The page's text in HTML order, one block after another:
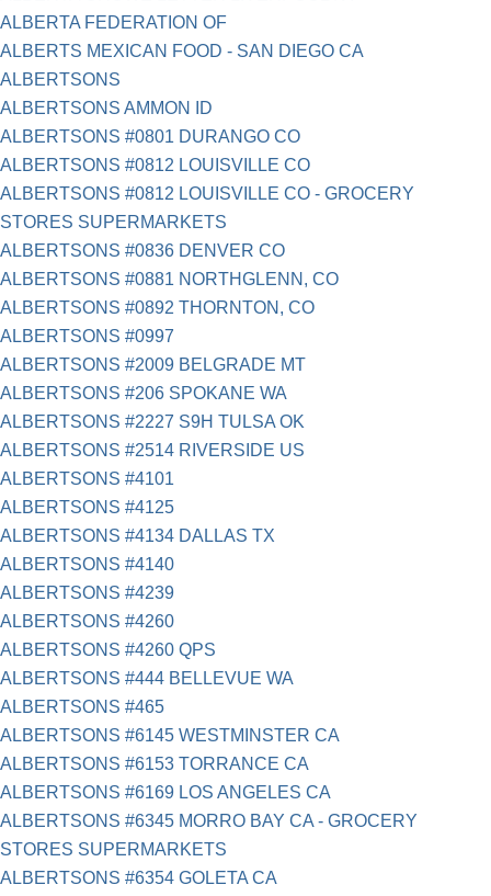
ALBERTA FEDERATION OF
ALBERTS MEXICAN FOOD - SAN DIEGO CA
ALBERTSONS
ALBERTSONS AMMON ID
ALBERTSONS #0801 DURANGO CO
ALBERTSONS #0812 LOUISVILLE CO
ALBERTSONS #0812 LOUISVILLE CO - GROCERY
STORES SUPERMARKETS
ALBERTSONS #0836 DENVER CO
ALBERTSONS #0881 NORTHGLENN, CO
ALBERTSONS #0892 THORNTON, CO
ALBERTSONS #0997
ALBERTSONS #2009 BELGRADE MT
ALBERTSONS #206 SPOKANE WA
ALBERTSONS #2227 S9H TULSA OK
ALBERTSONS #2514 RIVERSIDE US
ALBERTSONS #4101
ALBERTSONS #4125
ALBERTSONS #4134 DALLAS TX
ALBERTSONS #4140
ALBERTSONS #4239
ALBERTSONS #4260
ALBERTSONS #4260 QPS
ALBERTSONS #444 BELLEVUE WA
ALBERTSONS #465
ALBERTSONS #6145 WESTMINSTER CA
ALBERTSONS #6153 TORRANCE CA
ALBERTSONS #6169 LOS ANGELES CA
ALBERTSONS #6345 MORRO BAY CA - GROCERY
STORES SUPERMARKETS
ALBERTSONS #6354 GOLETA CA